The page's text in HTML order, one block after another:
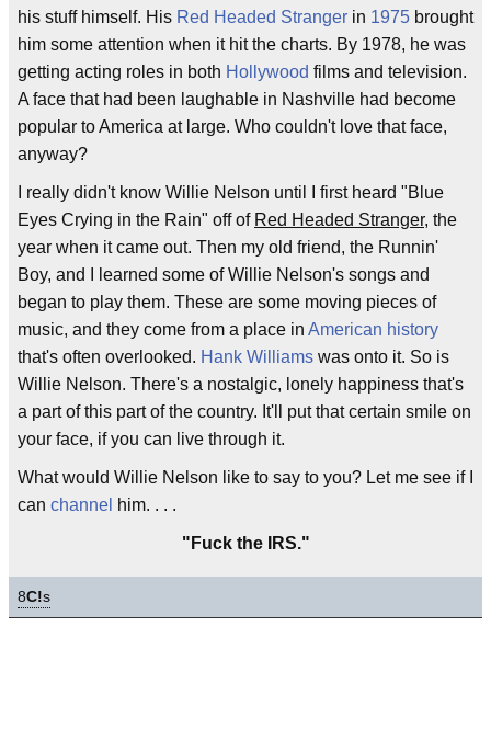
his stuff himself. His Red Headed Stranger in 1975 brought
him some attention when it hit the charts. By 1978, he was
getting acting roles in both Hollywood films and television.
A face that had been laughable in Nashville had become
popular to America at large. Who couldn't love that face,
anyway?
I really didn't know Willie Nelson until I first heard "Blue
Eyes Crying in the Rain" off of Red Headed Stranger, the
year when it came out. Then my old friend, the Runnin'
Boy, and I learned some of Willie Nelson's songs and
began to play them. These are some moving pieces of
music, and they come from a place in American history
that's often overlooked. Hank Williams was onto it. So is
Willie Nelson. There's a nostalgic, lonely happiness that's
a part of this part of the country. It'll put that certain smile on
your face, if you can live through it.
What would Willie Nelson like to say to you? Let me see if I
can channel him. . . .
"Fuck the IRS."
8C!s